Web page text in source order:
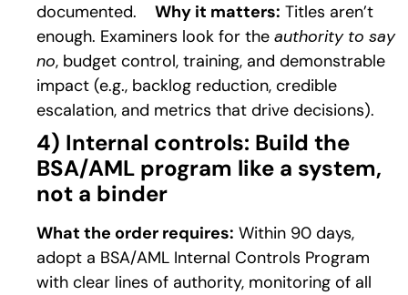
documented.
Why it matters: Titles aren’t
enough. Examiners look for the authority to say
no, budget control, training, and demonstrable
impact (e.g., backlog reduction, credible
escalation, and metrics that drive decisions).
4) Internal controls: Build the
BSA/AML program like a system,
not a binder
What the order requires: Within 90 days,
adopt a BSA/AML Internal Controls Program
with clear lines of authority, monitoring of all